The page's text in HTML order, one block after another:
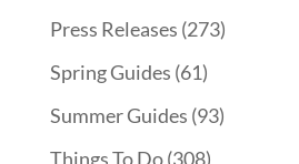
Press Releases (273)
Spring Guides (61)
Summer Guides (93)
Things To Do(308)